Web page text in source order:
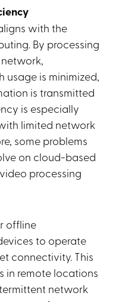
with the
By processing
is minimized,
is transmitted
is especially
limited network
some problems
on cloud-based
processing
offline
to operate
connectivity. This
in remote locations
network